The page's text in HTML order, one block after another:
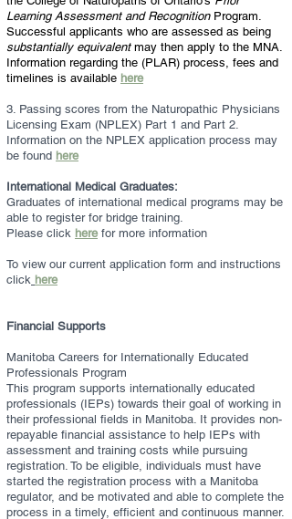
Learning Assessment and Recognition Program.
Successful applicants who are assessed as being
substantially equivalent may then apply to the MNA.
Information regarding the (PLAR) process, fees and
timelines is available here
3. Passing scores from the Naturopathic Physicians
Licensing Exam (NPLEX) Part 1 and Part 2.
Information on the NPLEX application process may
be found here
International Medical Graduates:
Graduates of international medical programs may be
able to register for bridge training.
Please click here for more information
To view our current application form and instructions
click here
Financial Supports
Manitoba Careers for Internationally Educated
Professionals Program
This program supports internationally educated
professionals (IEPs) towards their goal of working in
their professional fields in Manitoba. It provides non-
repayable financial assistance to help IEPs with
assessment and training costs while pursuing
registration. To be eligible, individuals must have
started the registration process with a Manitoba
regulator, and be motivated and able to complete the
process in a timely, efficient and continuous manner.